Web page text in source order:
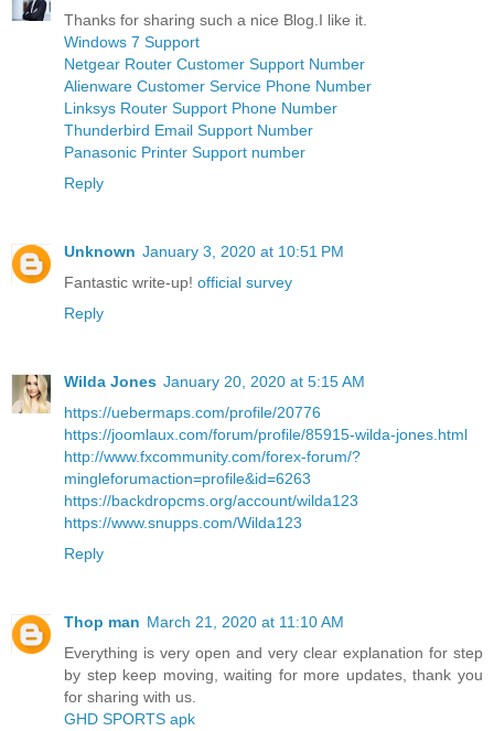
Thanks for sharing such a nice Blog.I like it.
Windows 7 Support
Netgear Router Customer Support Number
Alienware Customer Service Phone Number
Linksys Router Support Phone Number
Thunderbird Email Support Number
Panasonic Printer Support number
Reply
Unknown January 3, 2020 at 10:51 PM
Fantastic write-up! official survey
Reply
Wilda Jones January 20, 2020 at 5:15 AM
https://uebermaps.com/profile/20776
https://joomlaux.com/forum/profile/85915-wilda-jones.html
http://www.fxcommunity.com/forex-forum/?
mingleforumaction=profile&id=6263
https://backdropcms.org/account/wilda123
https://www.snupps.com/Wilda123
Reply
Thop man March 21, 2020 at 11:10 AM
Everything is very open and very clear explanation for step
by step keep moving, waiting for more updates, thank you
for sharing with us.
GHD SPORTS apk